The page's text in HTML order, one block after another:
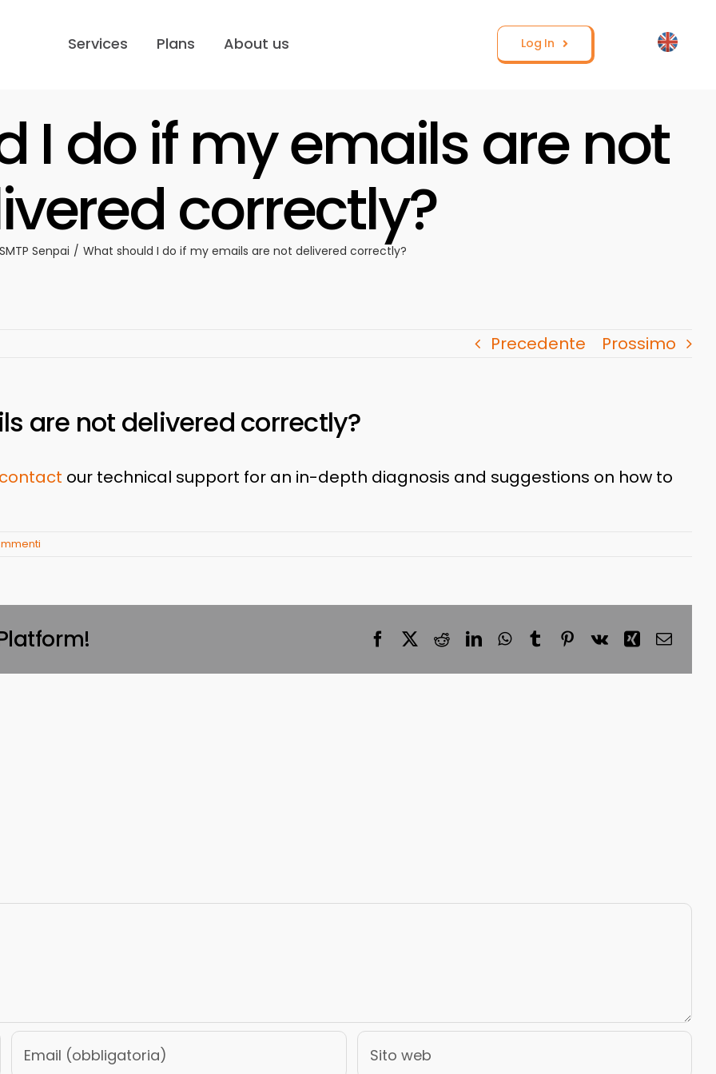
Services Plans About us Log In
I do if my emails are not
correctly?
Senpai What should I do if my emails are not delivered correctly?
Precedente Prossimo
are not delivered correctly?
our technical support for an in-depth diagnosis and suggestions on how to
FacebookRedditLinkedInWhatsApp
TumblrPinterest
Vk XingEmail